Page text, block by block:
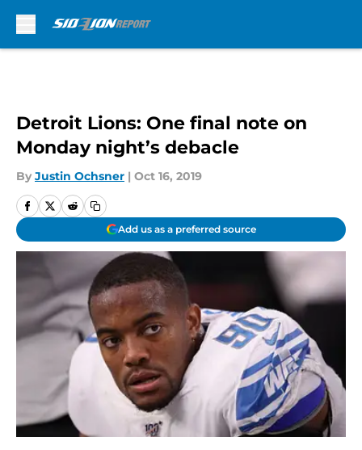
Detroit Lions: One final note on
Monday night’s debacle
By Justin Ochsner | Oct 16, 2019
Add us as a preferred source